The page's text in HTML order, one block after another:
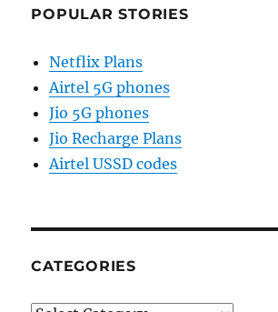
POPULAR STORIES
Netflix Plans
Airtel 5G phones
Jio 5G phones
Jio Recharge Plans
Airtel USSD codes
CATEGORIES